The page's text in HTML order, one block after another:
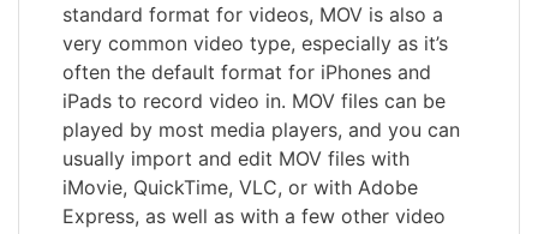
standard format for videos, MOV is also a
very common video type, especially as it’s
often the default format for iPhones and
iPads to record video in. MOV files can be
played by most media players, and you can
usually import and edit MOV files with
iMovie, QuickTime, VLC, or with Adobe
Express, as well as with a few other video